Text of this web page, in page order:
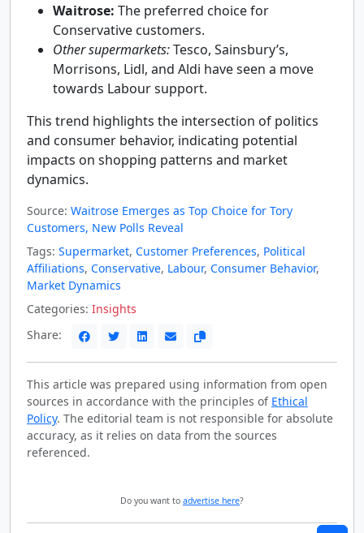
Waitrose: The preferred choice for
Conservative customers.
Other supermarkets:Tesco, Sainsbury’s,
Morrisons, Lidl, and Aldi have seen a move
towards Labour support.
This trend highlights the intersection of politics
and consumer behavior, indicating potential
impacts on shopping patterns and market
dynamics.
Source: Waitrose Emerges as Top Choice for Tory
Customers, New Polls Reveal
Tags: Supermarket, Customer Preferences, Political
Affiliations, Conservative, Labour, Consumer Behavior,
Market Dynamics
Categories: Insights
Share:
This article was prepared using information from open
sources in accordance with the principles of Ethical
Policy. The editorial team is not responsible for absolute
accuracy, as it relies on data from the sources
referenced.
Do you want to advertise here?